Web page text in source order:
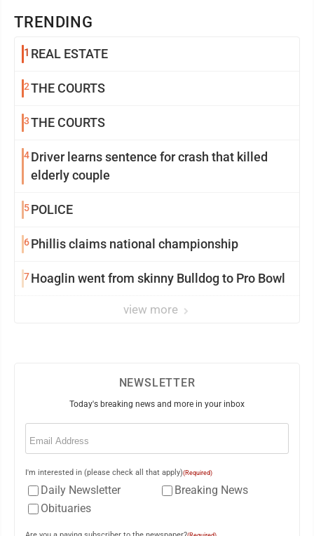
TRENDING
1 REAL ESTATE
2THE COURTS
3THE COURTS
4Driver learns sentence for crash that killed
elderly couple
5POLICE
6Phillis claims national championship
7Hoaglin went from skinny Bulldog to Pro Bowl
view more
NEWSLETTER
Today's breaking news and more in your inbox
Email
I'm interested in (please check all that apply)(Required)
Daily Newsletter
Breaking News
Obituaries